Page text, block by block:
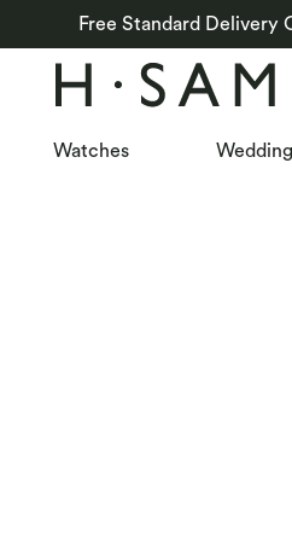
Free Standard Delivery
Watches Wedding